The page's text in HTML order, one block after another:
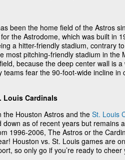
been the home field of the Astros
the Astrodome, which was built in
a hitter-friendly stadium, contrary
most pitching-friendly stadium in the
because the deep center wall is
teams fear the 90-foot-wide incline in
Louis Cardinals
the Houston Astros and theSt. Louis
down as of recent years but remains
1996-2006, The Astros or the
Houston vs. St. Louis games are
so only go if you’re ready to cheer